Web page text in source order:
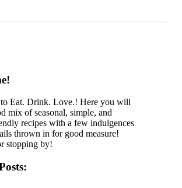
to Eat. Drink. Love.! Here you will
mix of seasonal, simple, and
recipes with a few indulgences
thrown in for good measure!
stopping by!